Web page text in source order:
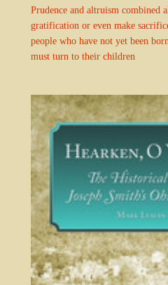
Prudence and altruism combined
gratification or even make
people who have not yet been
must turn to their children